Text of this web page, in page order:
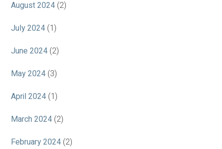
August 2024 (2)
July 2024 (1)
June 2024 (2)
May 2024 (3)
April 2024 (1)
March 2024 (2)
February 2024 (2)